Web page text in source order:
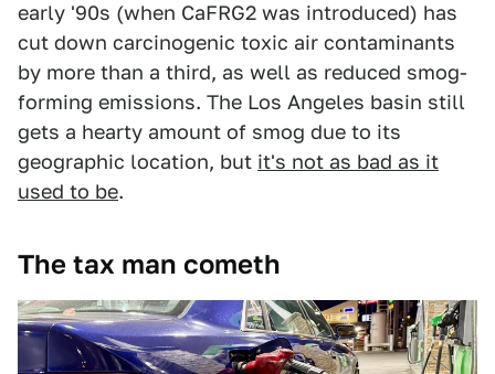
early '90s (when CaFRG2 was introduced) has
cut down carcinogenic toxic air contaminants
by more than a third, as well as reduced smog-
forming emissions. The Los Angeles basin still
gets a hearty amount of smog due to its
geographic location, but it's not as bad as it
used to be.
The tax man cometh